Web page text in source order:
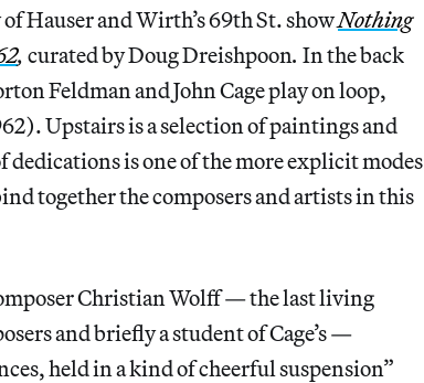
Hauser and Wirth’s 69th St. showNothing
, curated by Doug Dreishpoon. In the back
Feldman and John Cage play on loop,
Upstairs is a selection of paintings and
is one of the more explicit modes
together the composers and artists in this
Christian Wolff — the last living
and briefly a student of Cage’s —
held in a kind of cheerful suspension”